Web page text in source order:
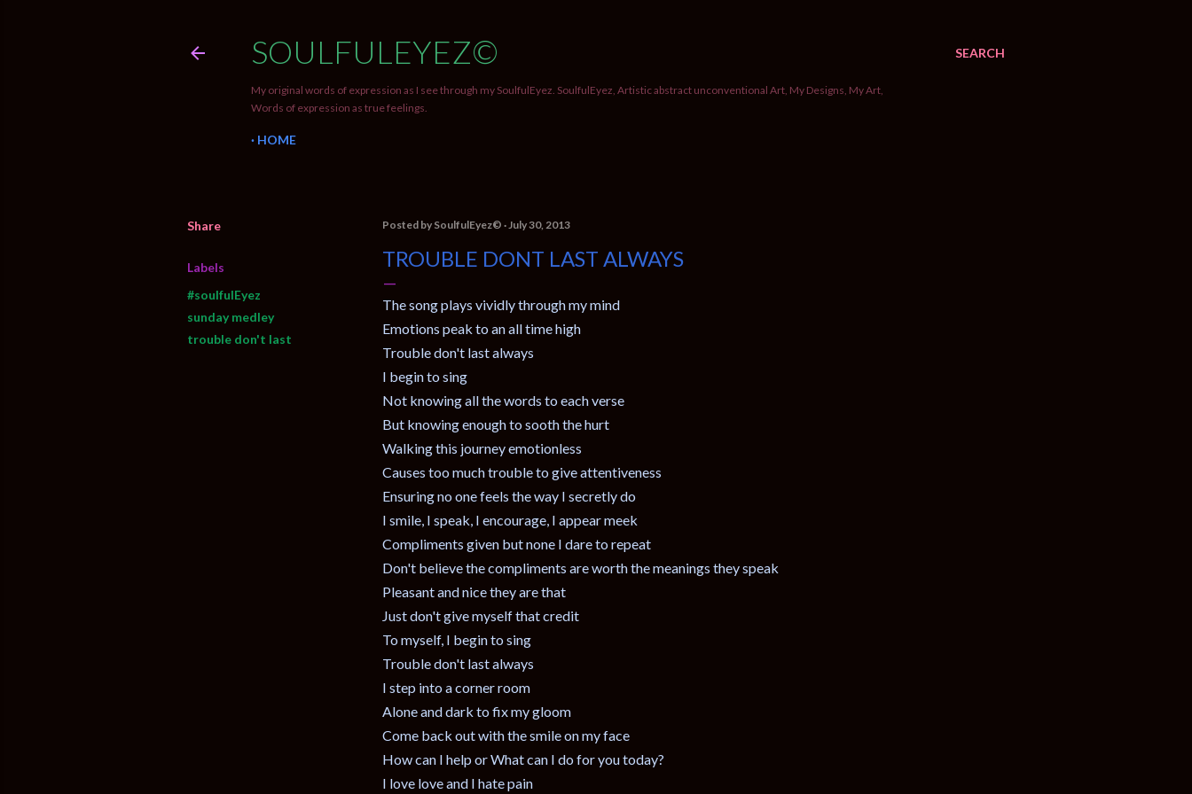
SEARCH
SOULFULEYEZ©
My original words of expression as I see through my SoulfulEyez. SoulfulEyez, Artistic abstract unconventional Art, My Designs, My Art,
Words of expression as true feelings.
HOME
Share
Labels
#soulfulEyez
sunday medley
trouble don't last
Posted by SoulfulEyez©️ July 30, 2013
TROUBLE DONT LAST ALWAYS
The song plays vividly through my mind
Emotions peak to an all time high
Trouble don't last always
I begin to sing
Not knowing all the words to each verse
But knowing enough to sooth the hurt
Walking this journey emotionless
Causes too much trouble to give attentiveness
Ensuring no one feels the way I secretly do
I smile, I speak, I encourage, I appear meek
Compliments given but none I dare to repeat
Don't believe the compliments are worth the meanings they speak
Pleasant and nice they are that
Just don't give myself that credit
To myself, I begin to sing
Trouble don't last always
I step into a corner room
Alone and dark to fix my gloom
Come back out with the smile on my face
How can I help or What can I do for you today?
I love love and I hate pain